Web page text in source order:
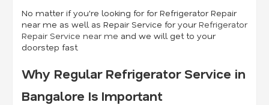
No matter if you're looking for for Refrigerator Repair
near me as well as Repair Service for yourRefrigerator
Repair Service near me and we will get to your
doorstep fast.
Why Regular Refrigerator Service in
Bangalore Is Important